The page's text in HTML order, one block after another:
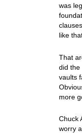
was
like
That
did the
vaults
more
Chuck
worry